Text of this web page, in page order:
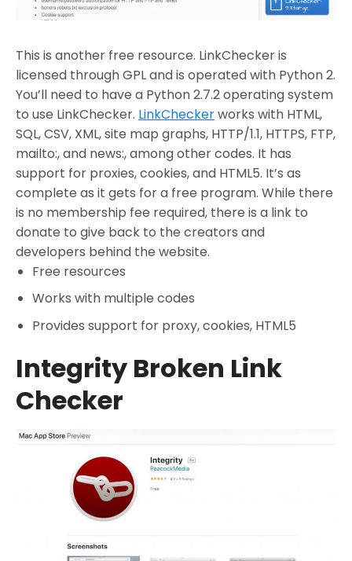
This is another free resource. LinkChecker is
licensed through GPL and is operated with Python 2.
You’ll need to have a Python 2.7.2 operating system
to use LinkChecker. LinkCheckerworks with HTML,
SQL, CSV, XML, site map graphs, HTTP/1.1, HTTPS, FTP,
mailto:, and news:, among other codes. It has
support for proxies, cookies, and HTML5. It’s as
complete as it gets for a free program. While there
is no membership fee required, there is a link to
donate to give back to the creators and
developers behind the website.
Free resources
Works with multiple codes
Provides support for proxy, cookies, HTML5
Integrity Broken Link
Checker